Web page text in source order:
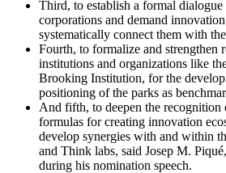
Third, to establish a formal
corporations and demand
systematically connect them with
Fourth, to formalize and strengthen
institutions and organizations like
Brooking Institution, for the
positioning of the parks as
And fifth, to deepen the recognition
formulas for creating innovation
develop synergies with and within
and Think labs, said Josep M.
during his nomination speech.